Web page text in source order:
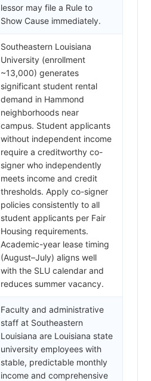
lessor may file a Rule to
Show Cause immediately.
Southeastern Louisiana
University (enrollment
~13,000) generates
significant student rental
demand in Hammond
neighborhoods near
campus. Student applicants
without independent income
require a creditworthy co-
signer who independently
meets income and credit
thresholds. Apply co-signer
policies consistently to all
student applicants per Fair
Housing requirements.
Academic-year lease timing
(August–July) aligns well
with the SLU calendar and
reduces summer vacancy.
Faculty and administrative
staff at Southeastern
Louisiana are Louisiana state
university employees with
stable, predictable monthly
income and comprehensive